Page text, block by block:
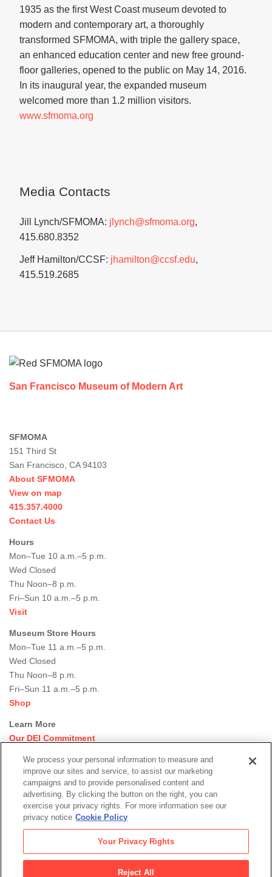
1935 as the first West Coast museum devoted to
modern and contemporary art, a thoroughly
transformed SFMOMA, with triple the gallery space,
an enhanced education center and new free ground-
floor galleries, opened to the public on May 14, 2016.
In its inaugural year, the expanded museum
welcomed more than 1.2 million visitors.
www.sfmoma.org
Media Contacts
Jill Lynch/SFMOMA: jlynch@sfmoma.org,
415.680.8352
Jeff Hamilton/CCSF: jhamilton@ccsf.edu,
415.519.2685
San Francisco Museum of Modern Art
SFMOMA
151 Third St
San Francisco, CA 94103
About SFMOMA
View on map
415.357.4000
Contact Us
Hours
Mon–Tue 10 a.m.–5 p.m.
Wed Closed
Thu Noon–8 p.m.
Fri–Sun 10 a.m.–5 p.m.
Visit
Museum Store Hours
Mon–Tue 11 a.m.–5 p.m.
Wed Closed
Thu Noon–8 p.m.
Fri–Sun 11 a.m.–5 p.m.
Shop
Learn More
Our DEI Commitment
Rental Events
Library + Archives
Dining Options
Social
media
Newsletter Sign-up
© 2026 San Francisco Museum of Modern Art
We process your personal information to measure and
improve our sites and service, to assist our marketing
campaigns and to provide personalised content and
advertising. By clicking the button on the right, you can
exercise your privacy rights. For more information see our
privacy notice Cookie Policy
Your Privacy Rights
Reject All